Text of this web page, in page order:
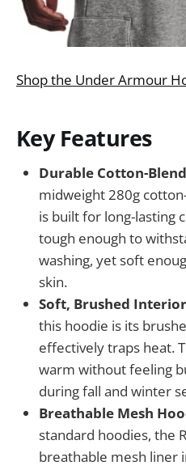
Shop the Under Armour
Key Features
Durable Cotton-
midweight 280g
is built for long-lasting
tough enough to
washing, yet soft
skin.
Soft, Brushed Interior
this hoodie is its
effectively traps heat.
warm without feeling
during fall and winter
Breathable Mesh
standard hoodies, the
breathable mesh liner